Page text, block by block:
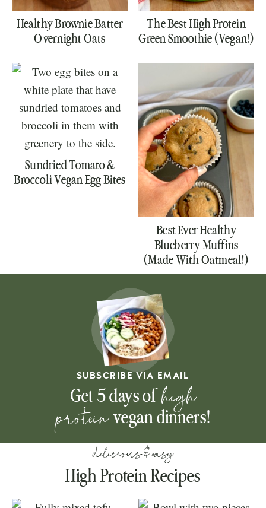
Healthy Brownie Batter
Overnight Oats
The Best High Protein
Green Smoothie (Vegan!)
Sundried Tomato &
Broccoli Vegan Egg Bites
Best Ever Healthy
Blueberry Muffins
(Made With Oatmeal!)
SUBSCRIBE VIA EMAIL
Get 5 days of high
protein vegan dinners!
delicious & easy
High Protein Recipes